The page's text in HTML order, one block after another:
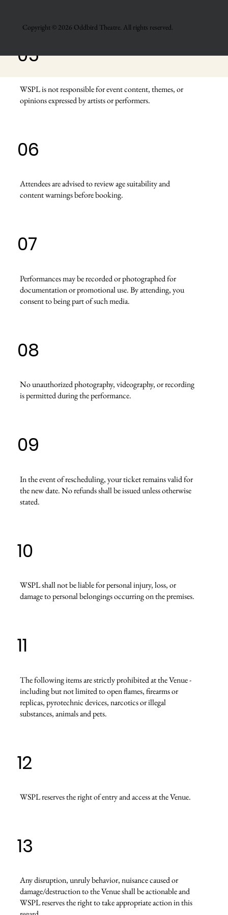
WSPL is not responsible for event content, themes, or
opinions expressed by artists or performers.
05
Attendees are advised to review age suitability and
content warnings before booking.
06
Performances may be recorded or photographed for
documentation or promotional use. By attending, you
consent to being part of such media.
07
No unauthorized photography, videography, or recording
is permitted during the performance.
08
In the event of rescheduling, your ticket remains valid for
the new date. No refunds shall be issued unless otherwise
stated.
09
WSPL shall not be liable for personal injury, loss, or
damage to personal belongings occurring on the premises.
10
The following items are strictly prohibited at the Venue -
including but not limited to open flames, firearms or
replicas, pyrotechnic devices, narcotics or illegal
substances, animals and pets.
11
WSPL reserves the right of entry and access at the Venue.
12
Any disruption, unruly behavior, nuisance caused or
damage/destruction to the Venue shall be actionable and
WSPL reserves the right to take appropriate action in this
13
Copyright © 2026 Oddbird Theatre. All rights reserved.